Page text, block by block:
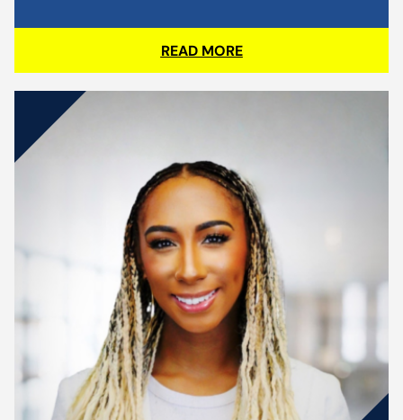
READ MORE